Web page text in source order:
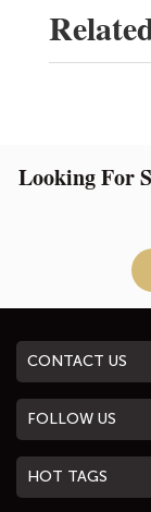
Looking For
CONTACT US
FOLLOW US
HOT TAGS